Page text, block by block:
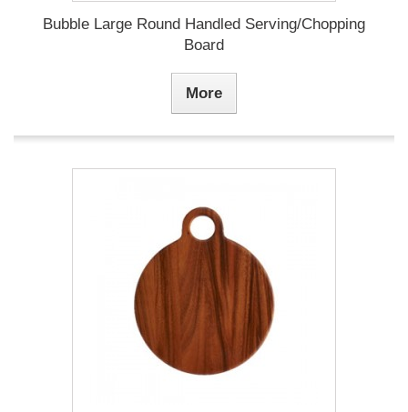
Bubble Large Round Handled Serving/Chopping
Board
More